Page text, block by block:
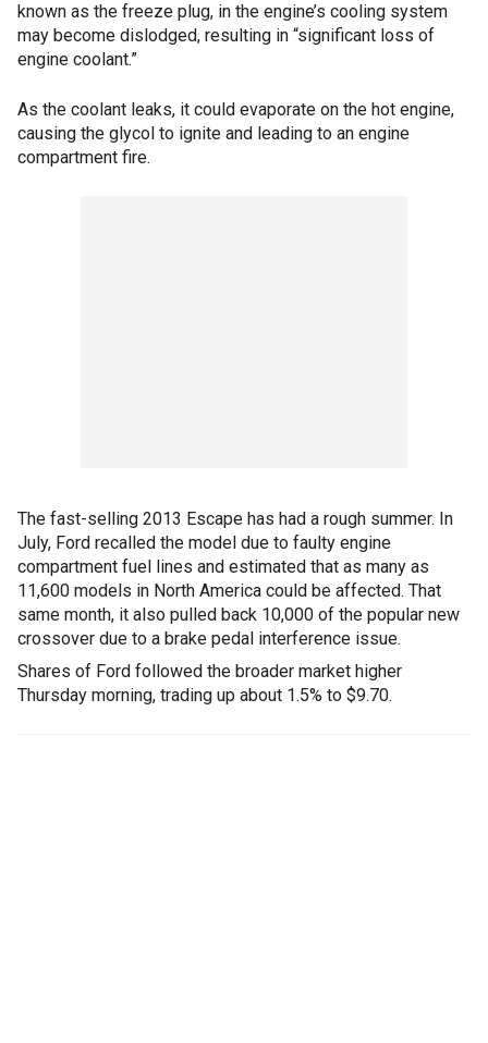
known as the freeze plug, in the engine’s cooling system
may become dislodged, resulting in “significant loss of
engine coolant.”
As the coolant leaks, it could evaporate on the hot engine,
causing the glycol to ignite and leading to an engine
compartment fire.
The fast-selling 2013 Escape has had a rough summer. In
July, Ford recalled the model due to faulty engine
compartment fuel lines and estimated that as many as
11,600 models in North America could be affected. That
same month, it also pulled back 10,000 of the popular new
crossover due to a brake pedal interference issue.
Shares of Ford followed the broader market higher
Thursday morning, trading up about 1.5% to $9.70.